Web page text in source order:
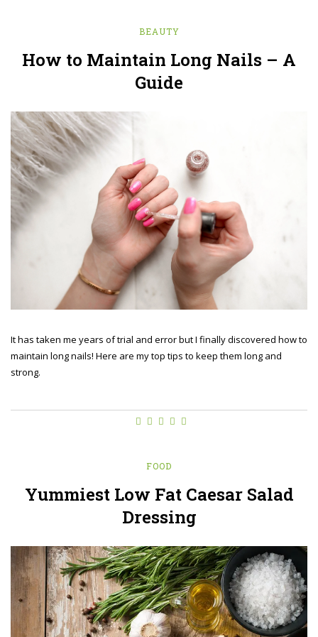
BEAUTY
How to Maintain Long Nails – A
Guide
It has taken me years of trial and error but I finally discovered how to
maintain long nails! Here are my top tips to keep them long and
strong.
FOOD
Yummiest Low Fat Caesar Salad
Dressing